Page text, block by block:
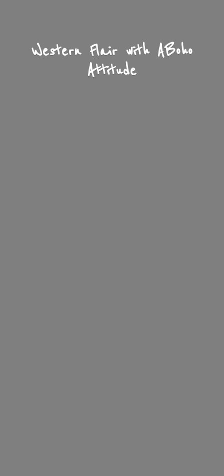
Western Flair with ABoho
Attitude